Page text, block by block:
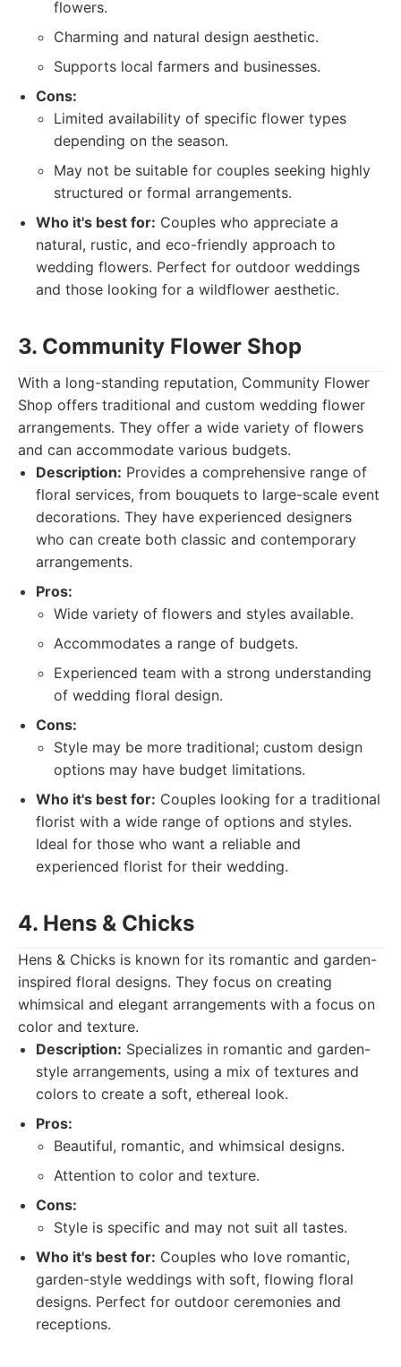
flowers.
Charming and natural design aesthetic.
Supports local farmers and businesses.
Cons:
Limited availability of specific flower types
depending on the season.
May not be suitable for couples seeking highly
structured or formal arrangements.
Who it's best for: Couples who appreciate a
natural, rustic, and eco-friendly approach to
wedding flowers. Perfect for outdoor weddings
and those looking for a wildflower aesthetic.
3. Community Flower Shop
With a long-standing reputation, Community Flower
Shop offers traditional and custom wedding flower
arrangements. They offer a wide variety of flowers
and can accommodate various budgets.
Description: Provides a comprehensive range of
floral services, from bouquets to large-scale event
decorations. They have experienced designers
who can create both classic and contemporary
arrangements.
Pros:
Wide variety of flowers and styles available.
Accommodates a range of budgets.
Experienced team with a strong understanding
of wedding floral design.
Cons:
Style may be more traditional; custom design
options may have budget limitations.
Who it's best for: Couples looking for a traditional
florist with a wide range of options and styles.
Ideal for those who want a reliable and
experienced florist for their wedding.
4. Hens & Chicks
Hens & Chicks is known for its romantic and garden-
inspired floral designs. They focus on creating
whimsical and elegant arrangements with a focus on
color and texture.
Description: Specializes in romantic and garden-
style arrangements, using a mix of textures and
colors to create a soft, ethereal look.
Pros:
Beautiful, romantic, and whimsical designs.
Attention to color and texture.
Cons:
Style is specific and may not suit all tastes.
Who it's best for: Couples who love romantic,
garden-style weddings with soft, flowing floral
designs. Perfect for outdoor ceremonies and
receptions.